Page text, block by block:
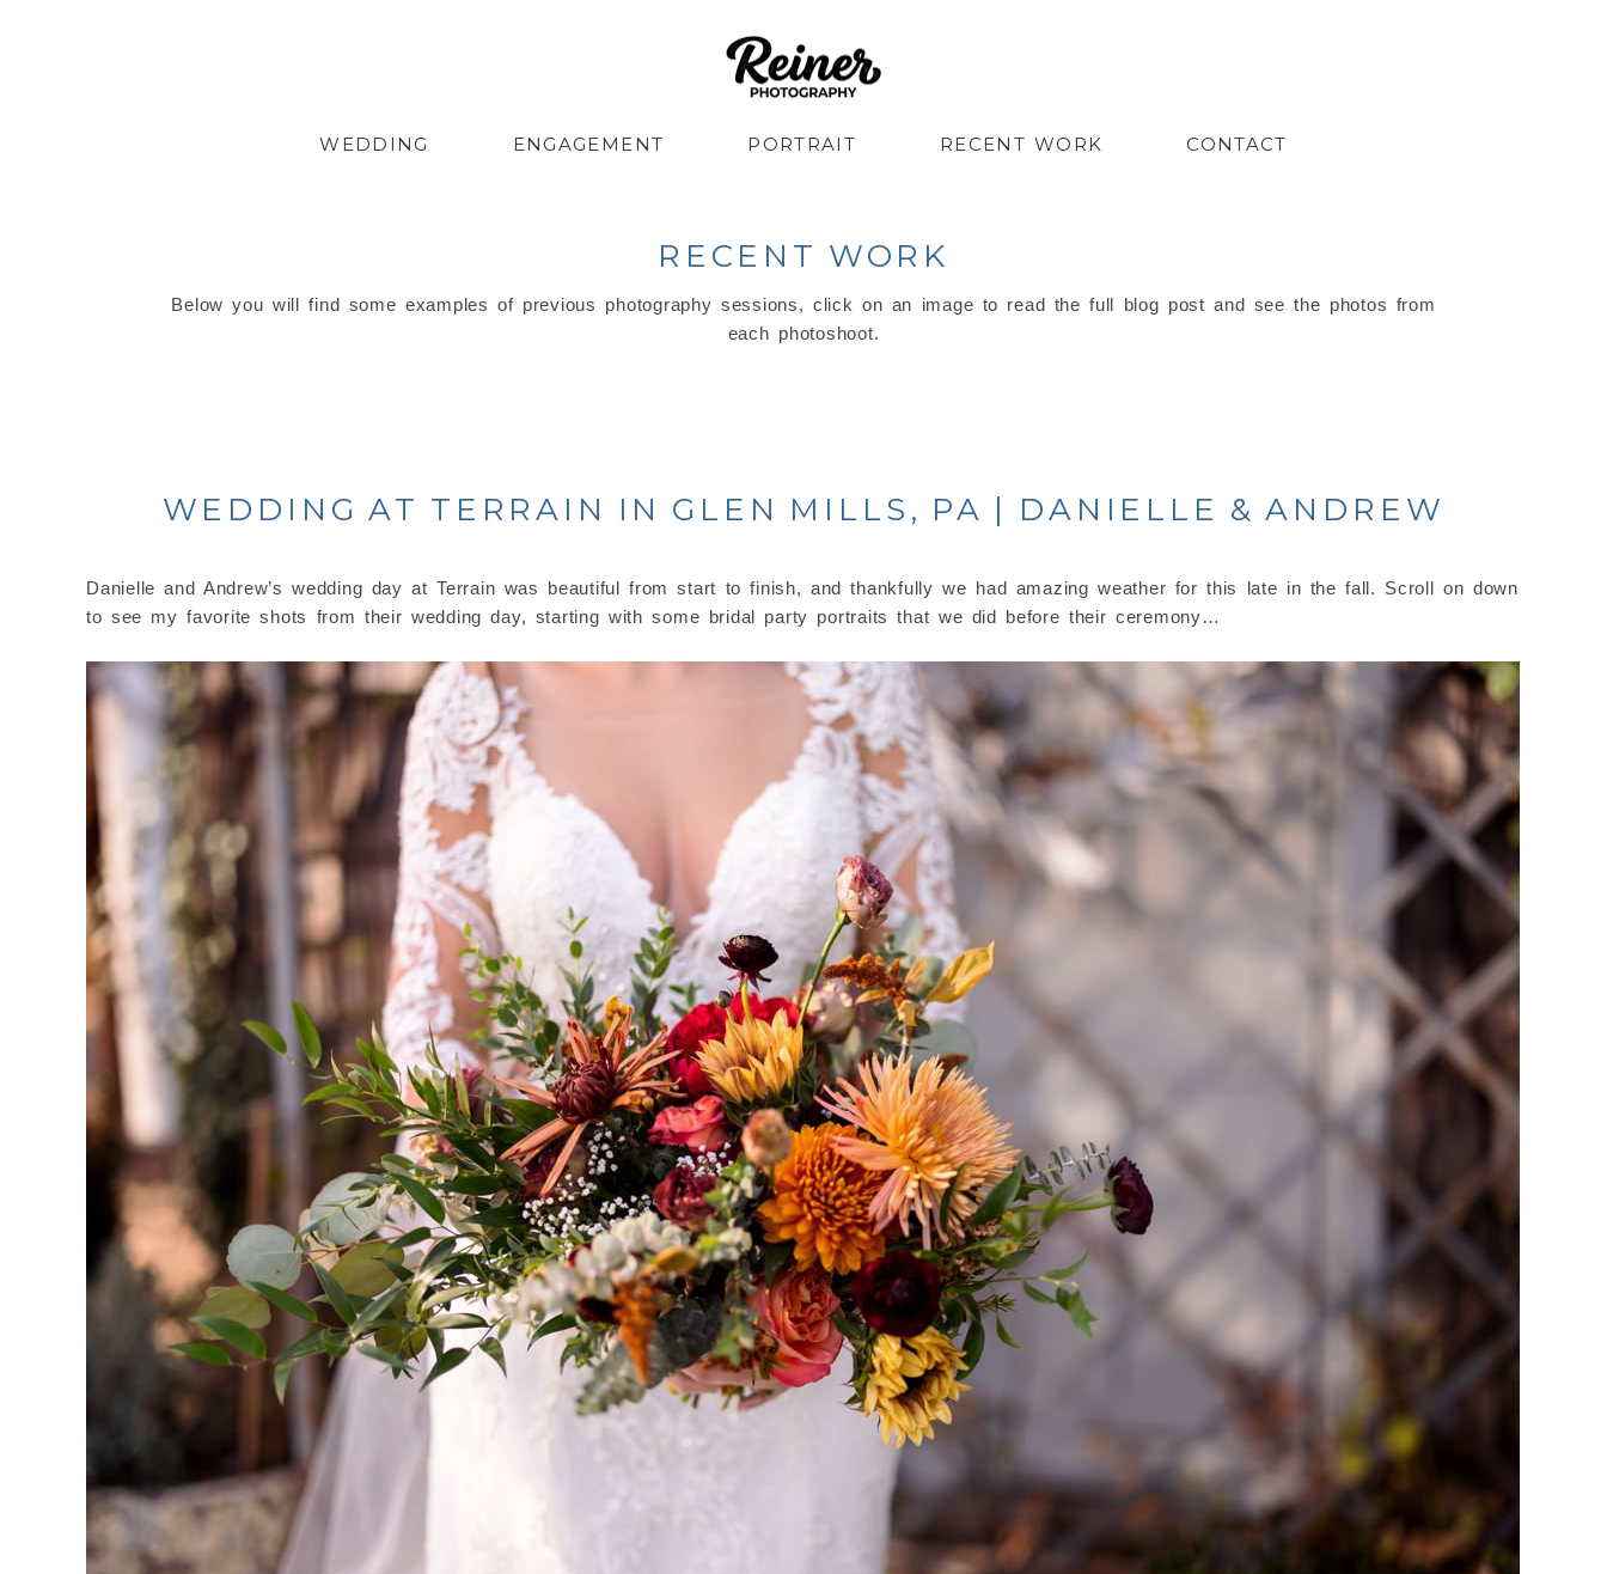
WEDDING ENGAGEMENT PORTRAIT RECENT WORK CONTACT
RECENT WORK
Below you will find some examples of previous photography sessions, click on an image to read the full blog post and see the photos from
each photoshoot.
WEDDING AT TERRAIN IN GLEN MILLS, PA | DANIELLE & ANDREW
Danielle and Andrew’s wedding day at Terrain was beautiful from start to finish, and thankfully we had amazing weather for this late in the fall. Scroll on down
to see my favorite shots from their wedding day, starting with some bridal party portraits that we did before their ceremony…